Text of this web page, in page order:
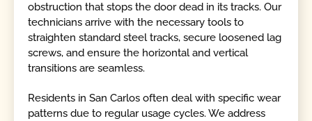
obstruction that stops the door dead in its tracks. Our
technicians arrive with the necessary tools to
straighten standard steel tracks, secure loosened lag
screws, and ensure the horizontal and vertical
transitions are seamless.
Residents in San Carlos often deal with specific wear
patterns due to regular usage cycles. We address